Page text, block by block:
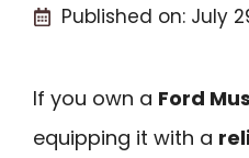
Published on: July
If you own a Ford
equipping it with a